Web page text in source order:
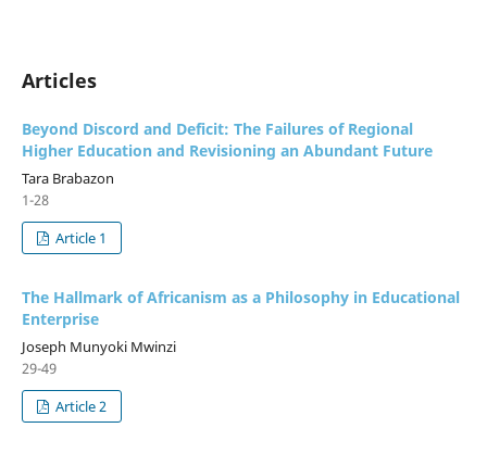
Articles
Beyond Discord and Deficit: The Failures of Regional
Higher Education and Revisioning an Abundant Future
Tara Brabazon
1-28
Article 1
The Hallmark of Africanism as a Philosophy in Educational
Enterprise
Joseph Munyoki Mwinzi
29-49
Article 2